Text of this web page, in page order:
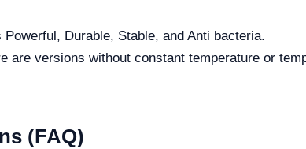
Durable, Stable, and Anti bacteria.
are versions without constant temperature or
(FAQ)